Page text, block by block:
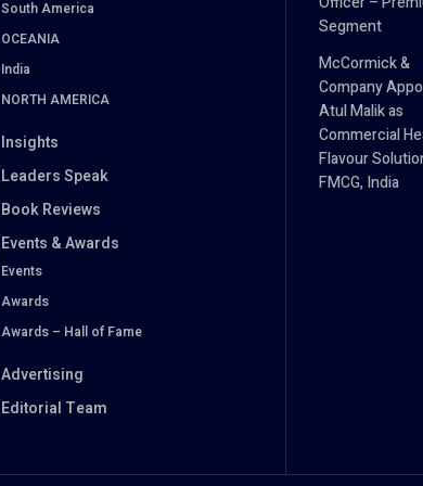
South America
OCEANIA
India
NORTH AMERICA
Insights
Leaders Speak
Book Reviews
Events & Awards
Events
Awards
Awards – Hall of Fame
Advertising
Editorial Team
Segment
McCormick &
Company
Atul Malik as
Commercial
Flavour
FMCG, India